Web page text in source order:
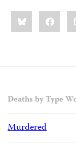
Share
this:Bluesky
Deaths by Type
Murdered